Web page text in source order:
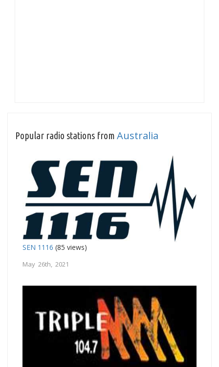
Popular radio stations from Australia
SEN 1116 (85 views)
May 26th, 2021